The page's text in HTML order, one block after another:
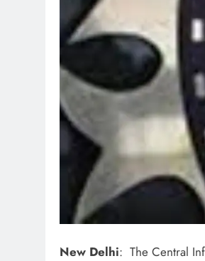
New Delhi: The Central